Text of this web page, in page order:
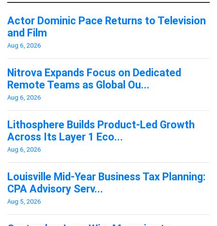
Actor Dominic Pace Returns to Television
and Film
Aug 6, 2026
Nitrova Expands Focus on Dedicated
Remote Teams as Global Ou...
Aug 6, 2026
Lithosphere Builds Product-Led Growth
Across Its Layer 1 Eco...
Aug 6, 2026
Louisville Mid-Year Business Tax Planning:
CPA Advisory Serv...
Aug 5, 2026